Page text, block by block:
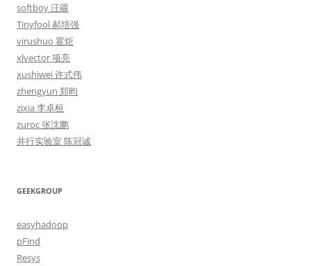
softboy 汪疆
Tinyfool 郝培强
virushuo 霍炬
xlvector 项亮
xushiwei 许式伟
zhengyun 郑昀
zixia 李卓桓
zuroc 张沈鹏
并行实验室 陈冠诚
GEEKGROUP
easyhadoop
pFind
Resys